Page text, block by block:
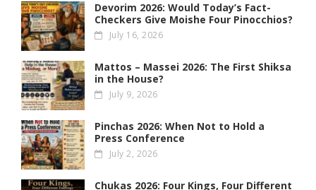
Devorim 2026: Would Today’s Fact-
Checkers Give Moishe Four Pinocchios?
July 16, 2026
Mattos – Massei 2026: The First Shiksa
in the House?
July 9, 2026
Pinchas 2026: When Not to Hold a
Press Conference
July 2, 2026
Chukas 2026: Four Kings, Four Different